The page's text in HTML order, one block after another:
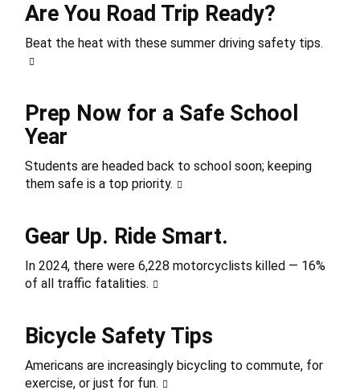
Are You Road Trip Ready?
Beat the heat with these summer driving safety tips.
Prep Now for a Safe School
Year
Students are headed back to school soon; keeping
them safe is a top priority.
Gear Up. Ride Smart.
In 2024, there were 6,228 motorcyclists killed — 16%
of all traffic fatalities.
Bicycle Safety Tips
Americans are increasingly bicycling to commute, for
exercise, or just for fun.